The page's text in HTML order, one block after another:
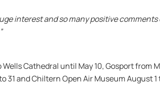
interest and so many positive
Cathedral until May 10, Gosport
31 and Chiltern Open Air Museum August 1